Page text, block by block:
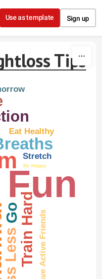
Use as template Sign up
Tips
GoTrain Hard
Eat Healthy
Have Active Friends
Stretch
Be Happy